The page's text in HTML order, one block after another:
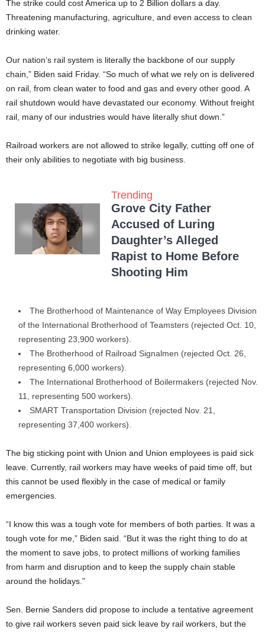
The strike could cost America up to 2 Billion dollars a day.
Threatening manufacturing, agriculture, and even access to clean
drinking water.
Our nation’s rail system is literally the backbone of our supply
chain,” Biden said Friday. “So much of what we rely on is delivered
on rail, from clean water to food and gas and every other good. A
rail shutdown would have devastated our economy. Without freight
rail, many of our industries would have literally shut down.”
Railroad workers are not allowed to strike legally, cutting off one of
their only abilities to negotiate with big business.
Trending
Grove City Father
Accused of Luring
Daughter’s Alleged
Rapist to Home Before
Shooting Him
The Brotherhood of Maintenance of Way Employees Division
of the International Brotherhood of Teamsters (rejected Oct. 10,
representing 23,900 workers).
The Brotherhood of Railroad Signalmen (rejected Oct. 26,
representing 6,000 workers).
The International Brotherhood of Boilermakers (rejected Nov.
11, representing 500 workers).
SMART Transportation Division (rejected Nov. 21,
representing 37,400 workers).
The big sticking point with Union and Union employees is paid sick
leave. Currently, rail workers may have weeks of paid time off, but
this cannot be used flexibly in the case of medical or family
emergencies.
“I know this was a tough vote for members of both parties. It was a
tough vote for me,” Biden said. “But it was the right thing to do at
the moment to save jobs, to protect millions of working families
from harm and disruption and to keep the supply chain stable
around the holidays.”
Sen. Bernie Sanders did propose to include a tentative agreement
to give rail workers seven paid sick leave by rail workers, but the